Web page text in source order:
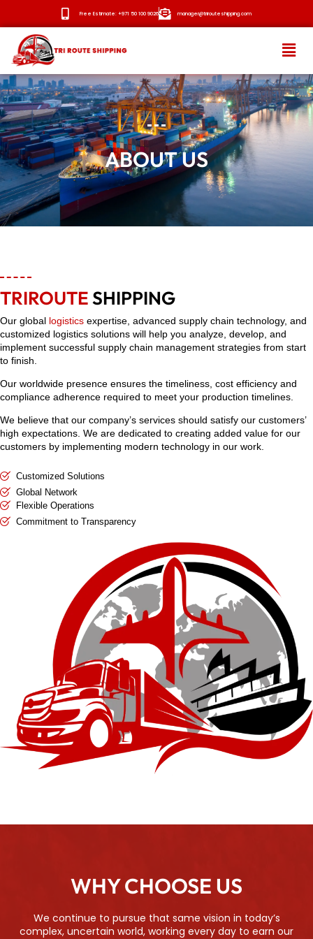
Free Estimate: +971 50 100 9026 manager@trirouteshipping.com
HOME
ABOUT
SERVICES
OUR ROUTES
BLOG
NEWS
ABOUT US
TRIROUTESHIPPING
Our global logistics expertise, advanced supply chain technology, and
customized logistics solutions will help you analyze, develop, and
implement successful supply chain management strategies from start
to finish.
Our worldwide presence ensures the timeliness, cost efficiency and
compliance adherence required to meet your production timelines.
We believe that our company’s services should satisfy our customers’
high expectations. We are dedicated to creating added value for our
customers by implementing modern technology in our work.
Customized Solutions
Global Network
Flexible Operations
Commitment to Transparency
WHY CHOOSE US
We continue to pursue that same vision in today’s
complex, uncertain world, working every day to earn our